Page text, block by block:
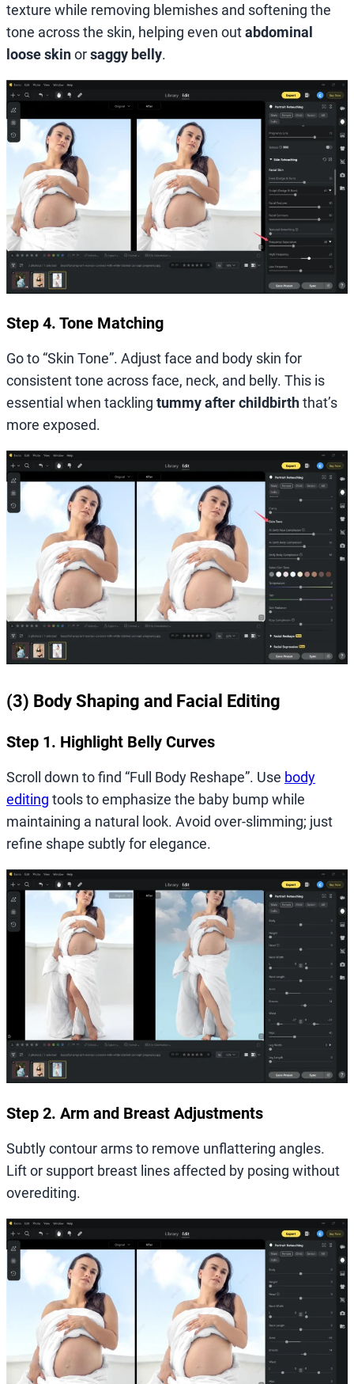
texture while removing blemishes and softening the
tone across the skin, helping even outabdominal
loose skinorsaggy belly.
Step 4. Tone Matching
Go to “Skin Tone”. Adjust face and body skin for
consistent tone across face, neck, and belly. This is
essential when tackling tummy after childbirththat’s
more exposed.
(3) Body Shaping and Facial Editing
Step 1. Highlight Belly Curves
Scroll down to find “Full Body Reshape”. Use body
editing tools to emphasize the baby bump while
maintaining a natural look. Avoid over-slimming; just
refine shape subtly for elegance.
Step 2. Arm and Breast Adjustments
Subtly contour arms to remove unflattering angles.
Lift or support breast lines affected by posing without
overediting.